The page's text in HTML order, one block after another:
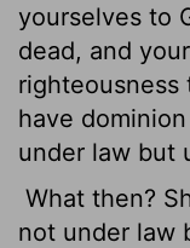
yourselves to
dead, and
righteousness
have
under law but
What then?
not under law